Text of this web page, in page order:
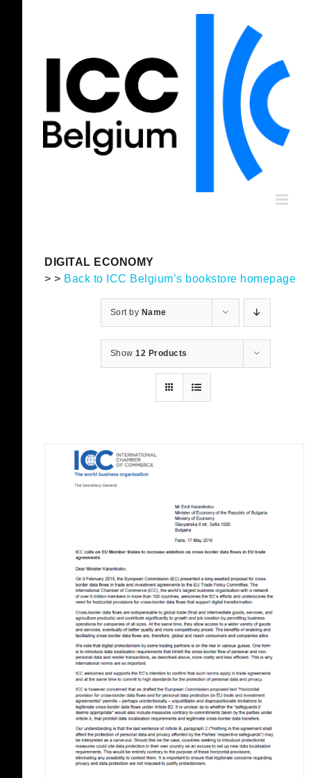
DIGITAL ECONOMY
> > Back to ICC Belgium’s bookstore homepage
Sort by Name
Show12 Products